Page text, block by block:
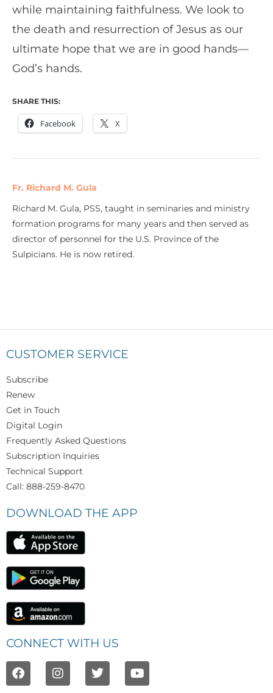
while maintaining faithfulness. We look to
the death and resurrection of Jesus as our
ultimate hope that we are in good hands—
God’s hands.
SHARE THIS:
Facebook X
Fr. Richard M. Gula
Richard M. Gula, PSS, taught in seminaries and ministry
formation programs for many years and then served as
director of personnel for the U.S. Province of the
Sulpicians. He is now retired.
CUSTOMER SERVICE
Subscribe
Renew
Get in Touch
Digital Login
Frequently Asked Questions
Subscription Inquiries
Technical Support
Call: 888-259-8470
DOWNLOAD THE APP
CONNECT WITH US